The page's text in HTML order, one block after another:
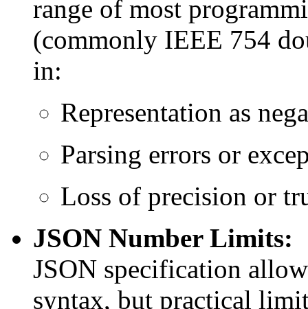
range of most
(commonly IEEE 754
in:
Representation as
Parsing errors or
Loss of precision or
JSON Number Limits:
JSON specification
syntax, but practical